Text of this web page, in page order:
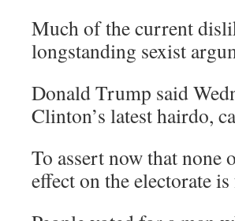
Much of the current
longstanding sexist
Donald Trump said
Clinton’s latest hairdo,
To assert now that none
effect on the electorate